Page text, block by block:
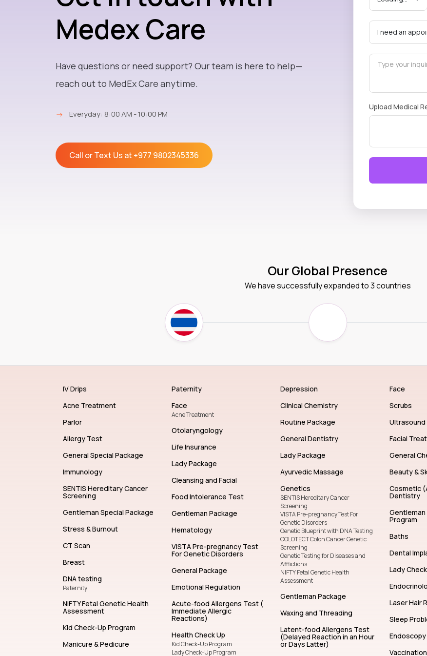
Medex Care
Have questions or need support? Our team is here to help—
reach out to MedEx Care anytime.
→ Everyday: 8:00 AM - 10:00 PM
Call or Text Us at +977 9802345336
Upload Medical
Our Global Presence
We have successfully expanded to 3 countries
IV Drips
Acne Treatment
Parlor
Allergy Test
General Special Package
Immunology
SENTIS Hereditary Cancer
Screening
Gentleman Special Package
Stress & Burnout
CT Scan
Breast
DNA testing
Paternity
NIFTY Fetal Genetic Health
Assessment
Kid Check-Up Program
Manicure & Pedicure
Paternity
Face
Acne Treatment
Otolaryngology
Life Insurance
Lady Package
Cleansing and Facial
Food Intolerance Test
Gentleman Package
Hematology
VISTA Pre-pregnancy Test
For Genetic Disorders
General Package
Emotional Regulation
Acute-food Allergens Test (
Immediate Allergic
Reactions)
Health Check Up
Kid Check-Up Program
Lady Check-Up Program
Depression
Clinical Chemistry
Routine Package
General Dentistry
Lady Package
Ayurvedic Massage
Genetics
SENTIS Hereditary Cancer
Screening
VISTA Pre-pregnancy Test For
Genetic Disorders
Genetic Blueprint with DNA Testing
COLOTECT Colon Cancer Genetic
Screening
Genetic Testing for Diseases and
Afflictions
NIFTY Fetal Genetic Health
Assessment
Gentleman Package
Waxing and Threading
Latent-food Allergens Test
(Delayed Reaction in an Hour
or Days Latter)
Face
Scrubs
Ultrasound
Facial
General
Beauty &
Cosmetic
Dentistry
Gentleman
Program
Baths
Dental
Lady
Laser Hair
Sleep
Endoscopy
Vaccination